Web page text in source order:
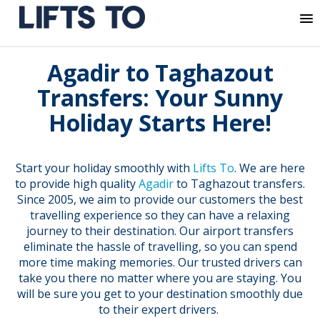
contentAgadir to Taghazout
Transfers: Your Sunny
Holiday Starts Here!
Start your holiday smoothly with Lifts To. We are here
to provide high qualityAgadirto Taghazout transfers.
Since 2005, we aim to provide our customers the best
travelling experience so they can have a relaxing
journey to their destination. Our airport transfers
eliminate the hassle of travelling, so you can spend
more time making memories. Our trusted drivers can
take you there no matter where you are staying. You
will be sure you get to your destination smoothly due
to their expert drivers.